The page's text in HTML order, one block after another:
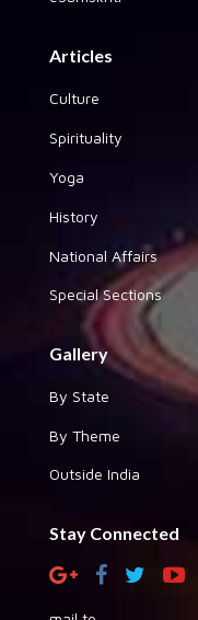
Articles
Culture
Spirituality
Yoga
History
National Affairs
Special Sections
Gallery
By State
By Theme
Outside India
Stay Connected